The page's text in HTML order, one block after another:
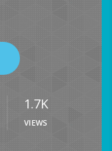
1.7K
VIEWS